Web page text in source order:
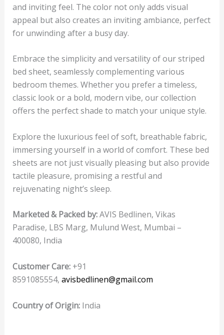
and inviting feel. The color not only adds visual
appeal but also creates an inviting ambiance, perfect
for unwinding after a busy day.
Embrace the simplicity and versatility of our striped
bed sheet, seamlessly complementing various
bedroom themes. Whether you prefer a timeless,
classic look or a bold, modern vibe, our collection
offers the perfect shade to match your unique style.
Explore the luxurious feel of soft, breathable fabric,
immersing yourself in a world of comfort. These bed
sheets are not just visually pleasing but also provide
tactile pleasure, promising a restful and
rejuvenating night’s sleep.
Marketed & Packed by:AVIS Bedlinen, Vikas
Paradise, LBS Marg, Mulund West, Mumbai –
400080, India
Customer Care:+91
8591085554, avisbedlinen@gmail.com
Country of Origin:India